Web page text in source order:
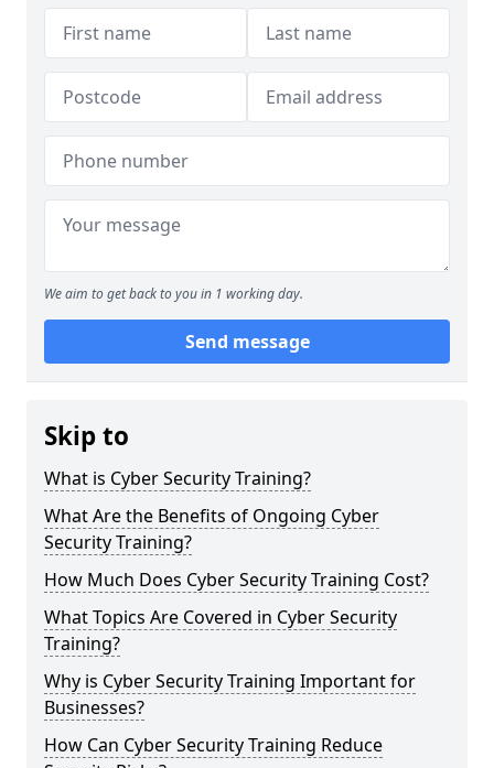
We aim to get back to you in 1 working day.
Send message
Skip to
What is Cyber Security Training?
What Are the Benefits of Ongoing Cyber
Security Training?
How Much Does Cyber Security Training Cost?
What Topics Are Covered in Cyber Security
Training?
Why is Cyber Security Training Important for
Businesses?
How Can Cyber Security Training Reduce